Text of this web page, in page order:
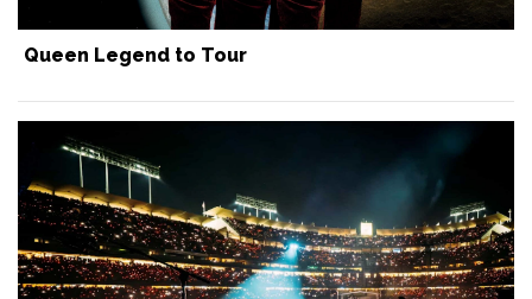
Queen Legend to Tour